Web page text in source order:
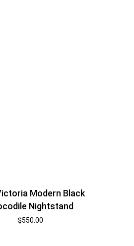
Modern Black
Nightstand
$550.00